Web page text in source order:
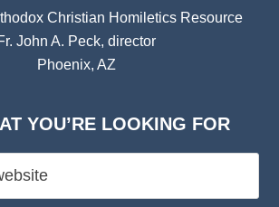
Christian Homiletics Resource
John A. Peck, director
Phoenix, AZ
YOU’RE LOOKING FOR